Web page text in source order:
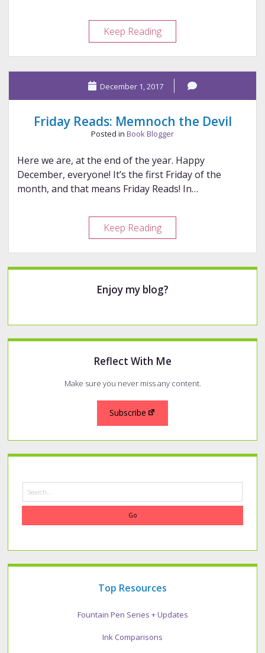
Keep ReadingAuthor
Spotlight:
Edd
Sowder
December 1, 2017
Friday Reads: Memnoch the Devil
Posted in Book Blogger
Here we are, at the end of the year. Happy
December, everyone! It’s the first Friday of the
month, and that means Friday Reads! In…
Keep ReadingFriday
Reads:
Memnoch
the
Devil
Enjoy my blog?
Reflect With Me
Make sure you never miss any content.
Subscribe
Top Resources
Fountain Pen Series + Updates
Ink Comparisons